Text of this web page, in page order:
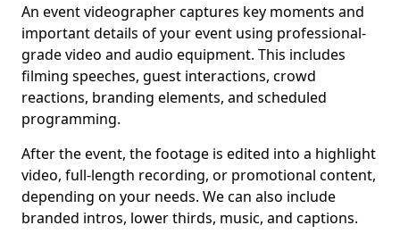
An event videographer captures key moments and
important details of your event using professional-
grade video and audio equipment. This includes
filming speeches, guest interactions, crowd
reactions, branding elements, and scheduled
programming.
After the event, the footage is edited into a highlight
video, full-length recording, or promotional content,
depending on your needs. We can also include
branded intros, lower thirds, music, and captions.